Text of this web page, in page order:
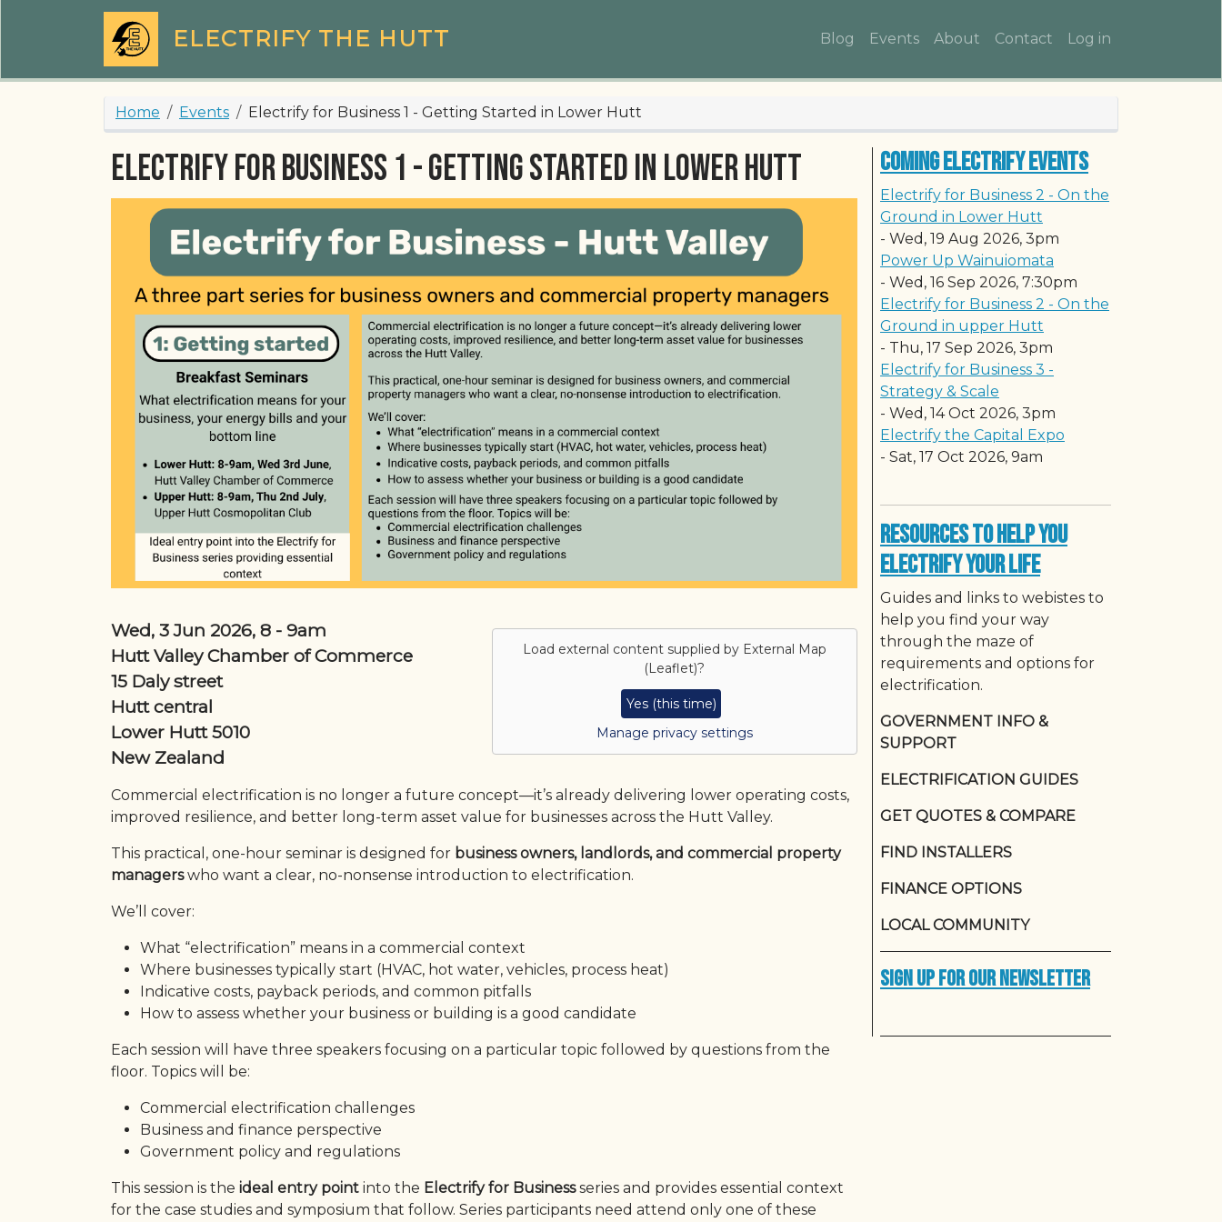
Skip to main content
ELECTRIFY THE HUTT Main navigation
Blog Events About Contact User account
Log in
Breadcrumb
Home Events Electrify for Business 1 - Getting Started in Lower Hutt
Electrify for Business 1 - Getting Started in Lower Hutt
Wed, 3 Jun 2026, 8 - 9am
Hutt Valley Chamber of Commerce
15 Daly street
Hutt central
Lower Hutt 5010
New Zealand
Load external content supplied by External Map
(Leaflet)?
Yes (this time)
Manage privacy settings
Commercial electrification is no longer a future concept—it’s already delivering lower operating costs,
improved resilience, and better long-term asset value for businesses across the Hutt Valley.
This practical, one-hour seminar is designed for business owners, landlords, and commercial property
managerswho want a clear, no-nonsense introduction to electrification.
We’ll cover:
What “electrification” means in a commercial context
Where businesses typically start (HVAC, hot water, vehicles, process heat)
Indicative costs, payback periods, and common pitfalls
How to assess whether your business or building is a good candidate
Each session will have three speakers focusing on a particular topic followed by questions from the
floor. Topics will be:
Commercial electrification challenges
Business and finance perspective
Government policy and regulations
This session is the ideal entry point into the Electrify for Businessseries and provides essential context
for the case studies and symposium that follow. Series participants need attend only one of these
Coming Electrify Events
Electrify for Business 2 - On the
Ground in Lower Hutt
- Wed, 19 Aug 2026, 3pm
Power Up Wainuiomata
- Wed, 16 Sep 2026, 7:30pm
Electrify for Business 2 - On the
Ground in upper Hutt
- Thu, 17 Sep 2026, 3pm
Electrify for Business 3 -
Strategy & Scale
- Wed, 14 Oct 2026, 3pm
Electrify the Capital Expo
- Sat, 17 Oct 2026, 9am
Resources to Help You
Electrify Your Life
Guides and links to webistes to
help you find your way
through the maze of
requirements and options for
electrification.
GOVERNMENT INFO &
SUPPORT
ELECTRIFICATION GUIDES
GET QUOTES & COMPARE
FIND INSTALLERS
FINANCE OPTIONS
LOCAL COMMUNITY
Sign up for our newsletter